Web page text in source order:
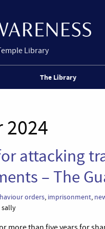
Library
The Library
2024
attacking
– The
orders, imprisonment,
sally